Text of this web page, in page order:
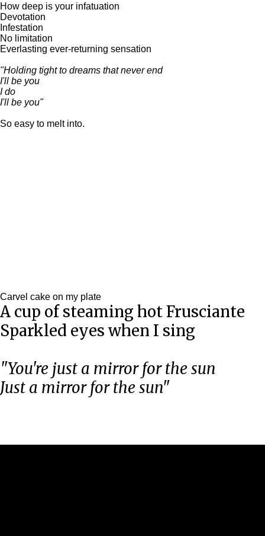
How deep is your infatuation
Devotation
Infestation
No limitation
Everlasting ever-returning sensation
"Holding tight to dreams that never end
I'll be you
I do
I'll be you"
So easy to melt into.
Carvel cake on my plate
A cup of steaming hot Frusciante
Sparkled eyes when I sing
"You're just a mirror for the sun
Just a mirror for the sun"